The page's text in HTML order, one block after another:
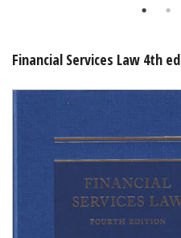
Financial Services Law 4th ed